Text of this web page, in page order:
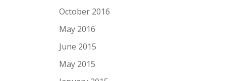
October 2016
May 2016
June 2015
May 2015